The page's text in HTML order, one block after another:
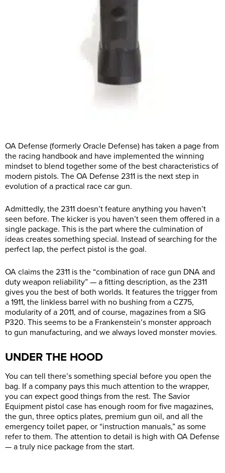
OA Defense (formerly Oracle Defense) has taken a page from
the racing handbook and have implemented the winning
mindset to blend together some of the best characteristics of
modern pistols. The OA Defense 2311 is the next step in
evolution of a practical race car gun.
Admittedly, the 2311 doesn’t feature anything you haven’t
seen before. The kicker is you haven’t seen them offered in a
single package. This is the part where the culmination of
ideas creates something special. Instead of searching for the
perfect lap, the perfect pistol is the goal.
OA claims the 2311 is the “combination of race gun DNA and
duty weapon reliability” — a fitting description, as the 2311
gives you the best of both worlds. It features the trigger from
a 1911, the linkless barrel with no bushing from a CZ75,
modularity of a 2011, and of course, magazines from a SIG
P320. This seems to be a Frankenstein’s monster approach
to gun manufacturing, and we always loved monster movies.
UNDER THE HOOD
You can tell there’s something special before you open the
bag. If a company pays this much attention to the wrapper,
you can expect good things from the rest. The Savior
Equipment pistol case has enough room for five magazines,
the gun, three optics plates, premium gun oil, and all the
emergency toilet paper, or “instruction manuals,” as some
refer to them. The attention to detail is high with OA Defense
— a truly nice package from the start.